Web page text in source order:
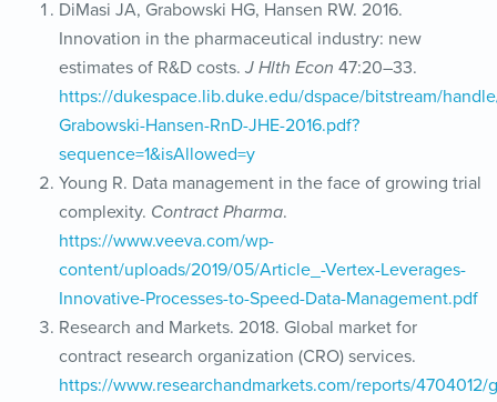
DiMasi JA, Grabowski HG, Hansen RW. 2016.
Innovation in the pharmaceutical industry: new
estimates of R&D costs. J Hlth Econ 47:20–33.
https://dukespace.lib.duke.edu/dspace/bitstream/handle/
Grabowski-Hansen-RnD-JHE-2016.pdf?
sequence=1&isAllowed=y
Young R. Data management in the face of growing trial
complexity. Contract Pharma.
https://www.veeva.com/wp-
content/uploads/2019/05/Article_-Vertex-Leverages-
Innovative-Processes-to-Speed-Data-Management.pdf
Research and Markets. 2018. Global market for
contract research organization (CRO) services.
https://www.researchandmarkets.com/reports/4704012/